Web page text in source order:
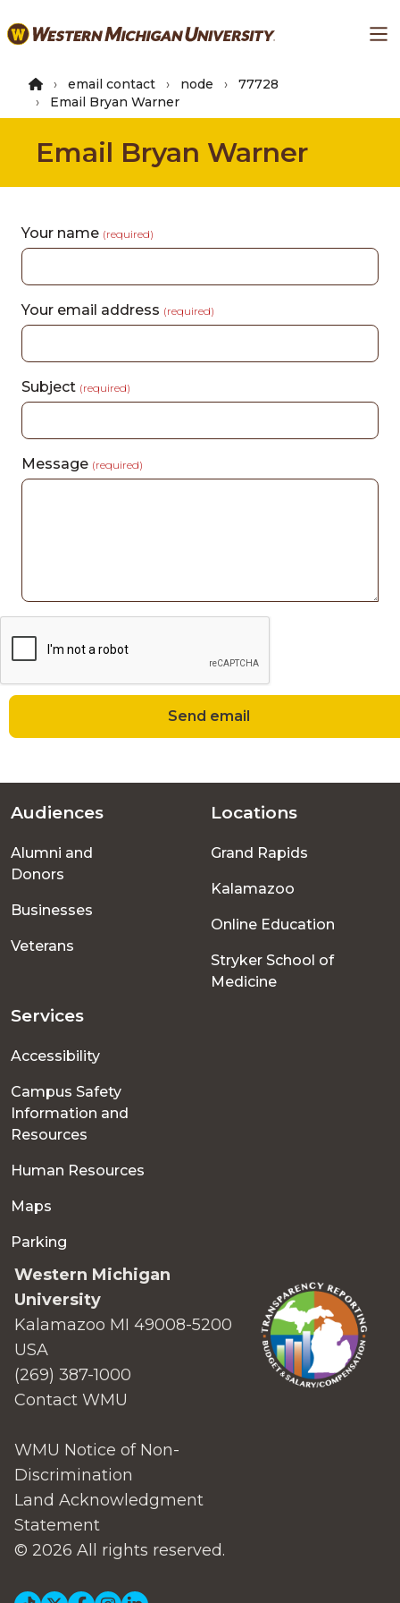
to
content
email contact node
77728
Email Bryan Warner
Email Bryan Warner
Your name (required)
Your email address (required)
Subject (required)
Message (required)
Send email
Footer
menu
Audiences
Alumni and
Donors
Businesses
Veterans
Locations
Grand Rapids
Kalamazoo
Online Education
Stryker School of
Medicine
Services
Accessibility
Campus Safety
Information and
Resources
Human Resources
Maps
Parking
Western Michigan
University
Kalamazoo MI 49008-5200
USA
(269) 387-1000
Contact WMU
WMU Notice of Non-
Discrimination
Land Acknowledgment
Statement
© 2026 All rights reserved.